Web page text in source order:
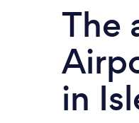
The
in